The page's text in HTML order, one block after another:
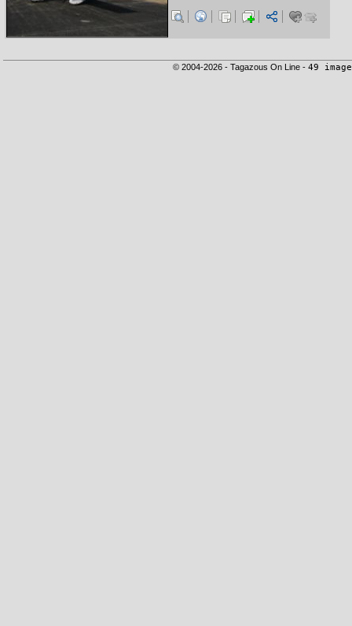
© 2004-2026 - Tagazous On Line - 49